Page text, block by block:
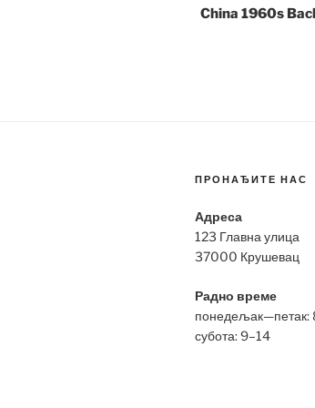
China 1960s
ПРОНАЂИТЕ НАС
Адреса
123 Главна улица
37000 Крушевац
Радно време
понедељак—петак:
субота: 9–14